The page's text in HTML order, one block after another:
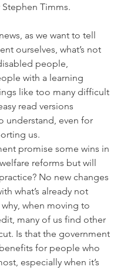
Timms.
as we want to tell
ourselves, what’s not
people,
with a learning
like too many difficult
read versions
understand, even for
us.
promise some wins in
reforms but will
No new changes
what’s already not
when moving to
many of us find other
Is that the government
for people who
especially when it’s